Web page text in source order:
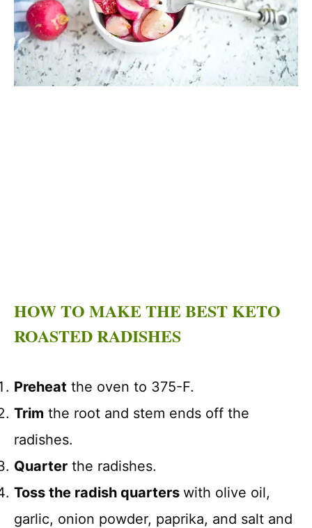
HOW TO MAKE THE BEST KETO
ROASTED RADISHES
Preheat the oven to 375-F.
Trim the root and stem ends off the
radishes.
Quarter the radishes.
Toss the radish quarters with olive oil,
garlic, onion powder, paprika, and salt and